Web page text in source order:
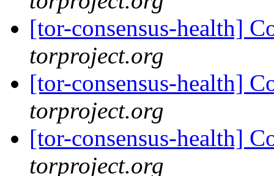
[tor-consensus-health]
torproject.org
[tor-consensus-health]
torproject.org
[tor-consensus-health]
torproject.org